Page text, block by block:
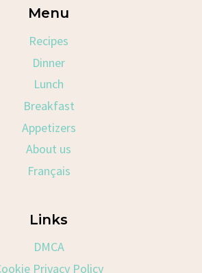
Menu
Recipes
Dinner
Lunch
Breakfast
Appetizers
About us
Français
Links
DMCA
Privacy Policy